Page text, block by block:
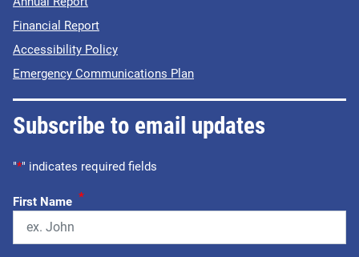
Financial Report
Accessibility Policy
Emergency Communications Plan
Subscribe to email updates
"*" indicates required fields
First Name *